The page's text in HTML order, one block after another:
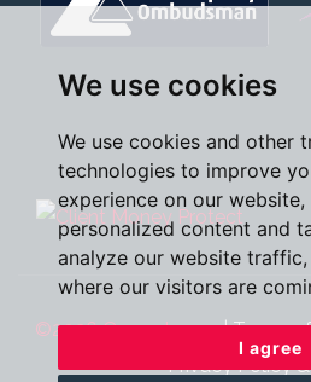
We use cookies
We use cookies and other
technologies to improve
experience on our
personalized content and
analyze our website
where our visitors are
I agree
©2026 Oscar James|Terms
Privacy Policy